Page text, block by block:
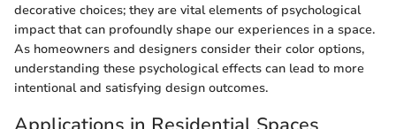
decorative choices; they are vital elements of psychological
impact that can profoundly shape our experiences in a space.
As homeowners and designers consider their color options,
understanding these psychological effects can lead to more
intentional and satisfying design outcomes.